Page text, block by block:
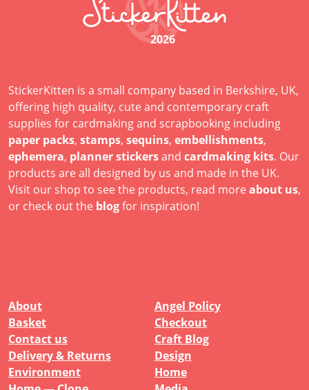
2026
StickerKitten is a small company based in Berkshire, UK,
offering high quality, cute and contemporary craft
supplies for cardmaking and scrapbooking including
paper packs, stamps, sequins, embellishments,
ephemera, planner stickersand cardmaking kits. Our
products are all designed by us and made in the UK.
Visit our shop to see the products, read more about us,
or check out the blogfor inspiration!
About
Angel Policy
Basket
Checkout
Contact us
Craft Blog
Delivery & Returns
Design
Environment
Home